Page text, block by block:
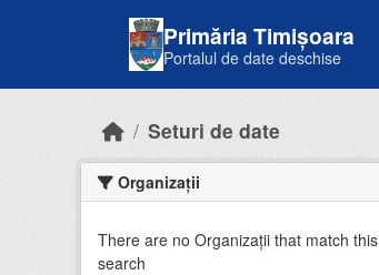
Primăria Timișoara
Portalul de date deschise
Seturi de date
Organizații
There are no Organizații that match this
search